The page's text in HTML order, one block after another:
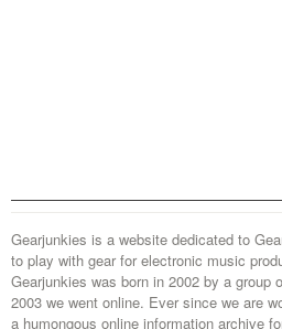
Gearjunkies is a website dedicated to
to play with gear for electronic music
Gearjunkies was born in 2002 by a group
2003 we went online. Ever since we are
a humongous online information archive